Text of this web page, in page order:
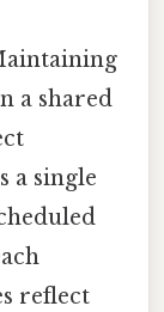
a shared
a single
reflect